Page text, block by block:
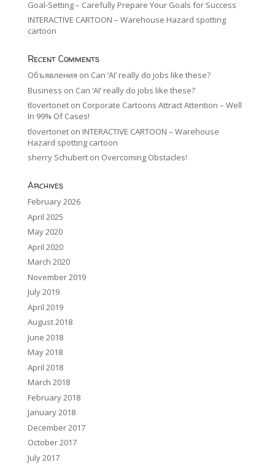
Goal-Setting – Carefully Prepare Your Goals for Success
INTERACTIVE CARTOON – Warehouse Hazard spotting
cartoon
Recent Comments
Объявления on Can ‘AI’ really do jobs like these?
Business on Can ‘AI’ really do jobs like these?
tlovertoneton Corporate Cartoons Attract Attention – Well
In 99% Of Cases!
tlovertoneton INTERACTIVE CARTOON – Warehouse
Hazard spotting cartoon
sherry Schuberton Overcoming Obstacles!
Archives
February 2026
April 2025
May 2020
April 2020
March 2020
November 2019
July 2019
April 2019
August 2018
June 2018
May 2018
April 2018
March 2018
February 2018
January 2018
December 2017
October 2017
July 2017